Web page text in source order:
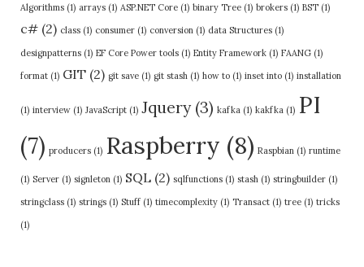
Algorithms (1) arrays (1) ASP.NET Core (1) binary Tree (1) brokers (1) BST (1)
c# (2) class (1) consumer (1) conversion (1) data Structures (1)
designpatterns (1) EF Core Power tools (1) Entity Framework (1) FAANG (1)
format (1) GIT (2) git save (1) git stash (1) how to (1) inset into (1) installation
(1) interview (1) JavaScript (1) Jquery(3) kafka (1) kakfka (1) PI
(7) producers (1) Raspberry (8) Raspbian (1) runtime
(1) Server (1) signleton (1) SQL (2) sqlfunctions (1) stash (1) stringbuilder (1)
stringclass (1) strings (1) Stuff (1) timecomplexity (1) Transact (1) tree (1) tricks
(1)